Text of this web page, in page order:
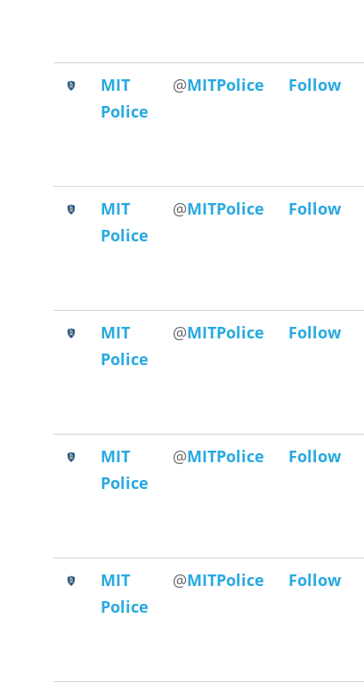
MIT
Police
@MITPolice Follow
MIT
Police
@MITPolice Follow
MIT
Police
@MITPolice Follow
MIT
Police
@MITPolice Follow
MIT
Police
@MITPolice Follow